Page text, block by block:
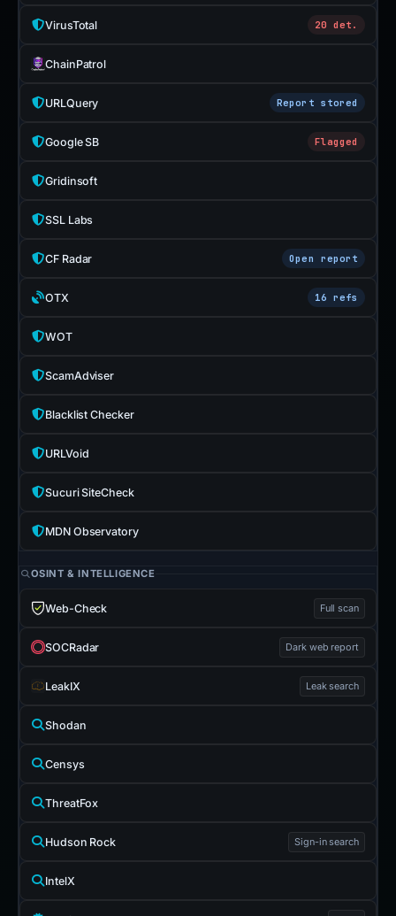
VirusTotal 20 det.
ChainPatrol
URLQuery Report stored
Google SB Flagged
Gridinsoft
SSL Labs
CF Radar Open report
OTX 16 refs
WOT
ScamAdviser
Blacklist Checker
URLVoid
Sucuri SiteCheck
MDN Observatory
OSINT & INTELLIGENCE
Web-Check Full scan
SOCRadar Dark web report
LeakIX Leak search
Shodan
Censys
ThreatFox
Hudson Rock Sign-in search
IntelX